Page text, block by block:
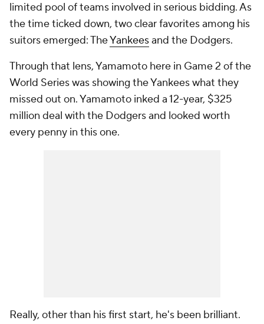
limited pool of teams involved in serious bidding. As
the time ticked down, two clear favorites among his
suitors emerged: TheYankeesand the Dodgers.
Through that lens, Yamamoto here in Game 2 of the
World Series was showing the Yankees what they
missed out on. Yamamoto inked a 12-year, $325
million deal with the Dodgers and looked worth
every penny in this one.
Really, other than his first start, he's been brilliant.